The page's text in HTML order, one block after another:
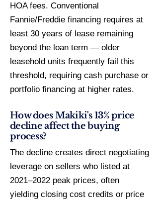
HOA fees. Conventional
Fannie/Freddie financing requires at
least 30 years of lease remaining
beyond the loan term — older
leasehold units frequently fail this
threshold, requiring cash purchase or
portfolio financing at higher rates.
How does Makiki's 13% price
decline affect the buying
process?
The decline creates direct negotiating
leverage on sellers who listed at
2021–2022 peak prices, often
yielding closing cost credits or price